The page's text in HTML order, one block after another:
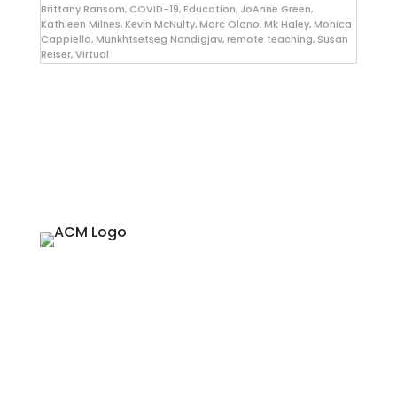
Brittany Ransom, COVID-19,Education, JoAnne Green,
Kathleen Milnes,Kevin McNulty,Marc Olano,Mk Haley,Monica
Cappiello,Munkhtsetseg Nandigjav,remote teaching, Susan
Reiser,Virtual